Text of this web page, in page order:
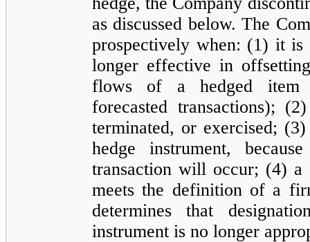
as discussed below. The
prospectively when: (1) it is
longer effective in
flows of a hedged item
forecasted transactions); (2
terminated, or exercised; (3)
hedge instrument,
transaction will occur; (4) a
meets the definition of a
determines that
instrument is no longer